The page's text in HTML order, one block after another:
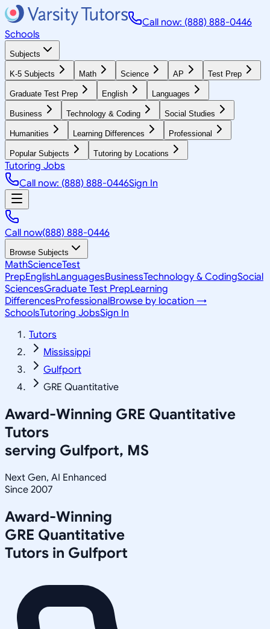
Call now: (888) 888-0446
Schools
Subjects
K-5 Subjects Math Science AP Test Prep
Graduate Test Prep English Languages
Business Technology & Coding Social Studies
Humanities Learning Differences Professional
Popular Subjects Tutoring by Locations
Tutoring Jobs
Call now: (888) 888-0446Sign In
Call now(888) 888-0446
Browse Subjects
MathScienceTest
PrepEnglishLanguagesBusinessTechnology & CodingSocial
SciencesGraduate Test PrepLearning
DifferencesProfessionalBrowse by location →
SchoolsTutoring JobsSign In
Tutors
Mississippi
Gulfport
GRE Quantitative
Award-Winning GRE Quantitative
Tutors
serving Gulfport, MS
Next Gen, AI Enhanced
Since 2007
Award-Winning
GRE Quantitative
Tutors in Gulfport